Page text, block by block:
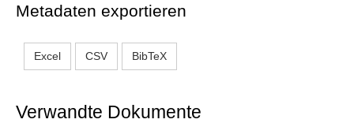
Metadaten exportieren
Excel CSV BibTeX
Verwandte Dokumente